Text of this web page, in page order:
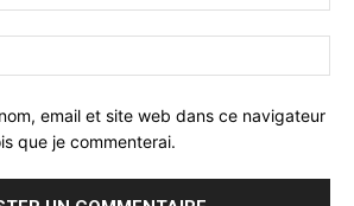
email et site web dans ce navigateur
que je commenterai.